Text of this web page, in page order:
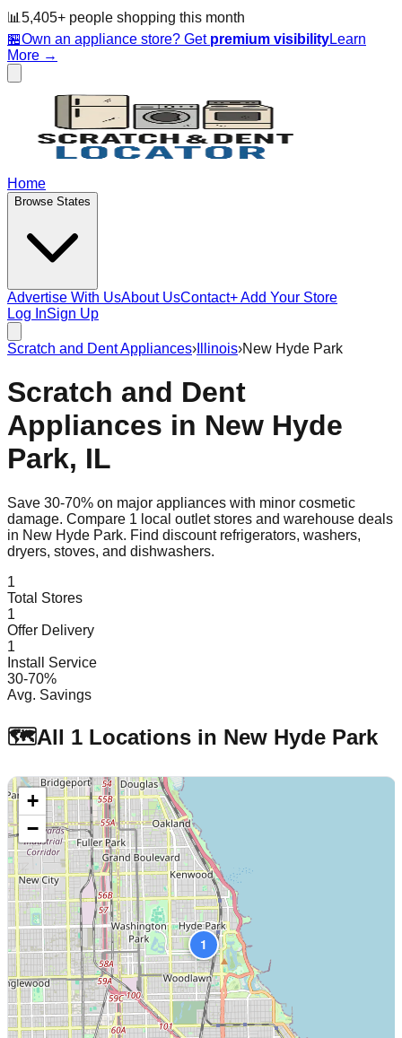
📊 5,405+ people shopping this month
🏪Own an appliance store? Get premium visibilityLearn
More →
Home
Browse States
Advertise With UsAbout UsContact+ Add Your Store
Log InSign Up
Scratch and Dent Appliances› Illinois›New Hyde Park
Scratch and Dent
Appliances in New Hyde
Park, IL
Save 30-70% on major appliances with minor cosmetic
damage. Compare 1 local outlet stores and warehouse deals
in New Hyde Park. Find discount refrigerators, washers,
dryers, stoves, and dishwashers.
1
Total Stores
1
Offer Delivery
1
Install Service
30-70%
Avg. Savings
🗺️All 1 Locations in New Hyde Park
1
+
−